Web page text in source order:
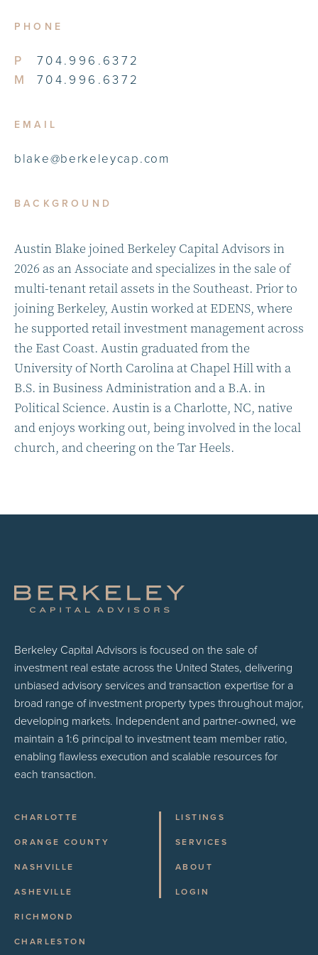
PHONE
P
704.996.6372
M
704.996.6372
EMAIL
blake@berkeleycap.com
BACKGROUND
Austin Blake joined Berkeley Capital Advisors in
2026 as an Associate and specializes in the sale of
multi-tenant retail assets in the Southeast. Prior to
joining Berkeley, Austin worked at EDENS, where
he supported retail investment management across
the East Coast. Austin graduated from the
University of North Carolina at Chapel Hill with a
B.S. in Business Administration and a B.A. in
Political Science. Austin is a Charlotte, NC, native
and enjoys working out, being involved in the local
church, and cheering on the Tar Heels.
Berkeley Capital Advisors is focused on the sale of
investment real estate across the United States, delivering
unbiased advisory services and transaction expertise for a
broad range of investment property types throughout major,
developing markets. Independent and partner-owned, we
maintain a 1:6 principal to investment team member ratio,
enabling flawless execution and scalable resources for
each transaction.
CHARLOTTE
ORANGE COUNTY
NASHVILLE
ASHEVILLE
RICHMOND
CHARLESTON
LISTINGS
SERVICES
ABOUT
LOGIN